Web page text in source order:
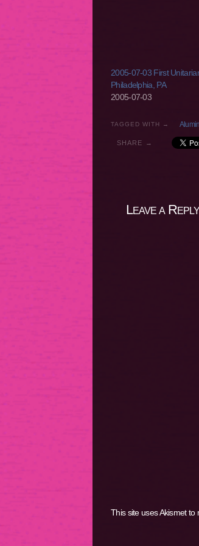
2005-07-03 First
Philadelphia, PA
2005-07-03
TAGGED WITH →
SHARE →
Leave a Reply
This site uses Akismet to